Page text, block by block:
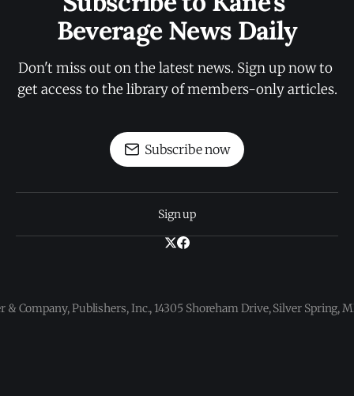
Beverage News Daily
Don't miss out on the latest news. Sign up now to
get access to the library of members-only articles.
Subscribe now
Sign up
& Company, Publishers, Inc., 14305 Shoreham Drive, Silver Spring,